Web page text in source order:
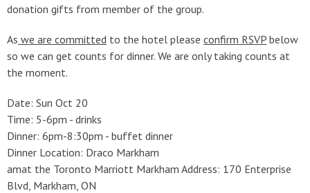
donation gifts from member of the group.
As we are committed to the hotel please confirm RSVP below
so we can get counts for dinner. We are only taking counts at
the moment.
Date: Sun Oct 20
Time: 5-6pm - drinks
Dinner: 6pm-8:30pm - buffet dinner
Dinner Location: Draco Markham
amat the Toronto Marriott Markham Address: 170 Enterprise
Blvd, Markham, ON